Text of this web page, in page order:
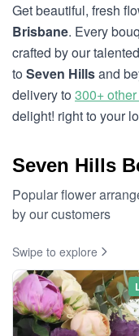
Get beautiful, fresh
Brisbane. Every
crafted by our
toSeven Hillsand
delivery to300+
delight! right to your
Seven Hills
Popular flower
by our customers
Swipe to explore